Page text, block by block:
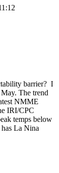
barrier? I
The trend
NMME
IRI/CPC
temps below
La Nina